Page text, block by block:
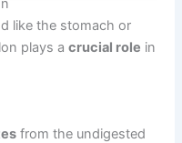
like the stomach or
plays acrucial role in
from the undigested